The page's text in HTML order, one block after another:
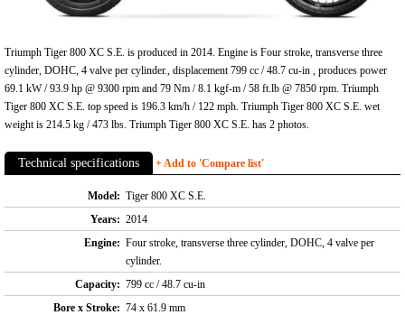
Triumph Tiger 800 XC S.E. is produced in 2014. Engine is Four stroke, transverse three
cylinder, DOHC, 4 valve per cylinder., displacement 799 cc / 48.7 cu-in , produces power
69.1 kW / 93.9 hp @ 9300 rpm and 79 Nm / 8.1 kgf-m / 58 ft.lb @ 7850 rpm. Triumph
Tiger 800 XC S.E. top speed is 196.3 km/h / 122 mph. Triumph Tiger 800 XC S.E. wet
weight is 214.5 kg / 473 lbs. Triumph Tiger 800 XC S.E. has 2 photos.
Technical specifications + Add to 'Compare list'
Model: Tiger 800 XC S.E.
Years: 2014
Engine: Four stroke, transverse three cylinder, DOHC, 4 valve per
cylinder.
Capacity: 799 cc / 48.7 cu-in
Bore x Stroke: 74 x 61.9 mm